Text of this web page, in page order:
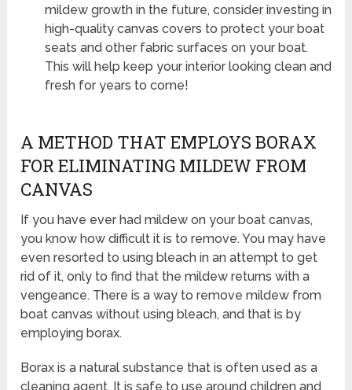
mildew growth in the future, consider investing in
high-quality canvas covers to protect your boat
seats and other fabric surfaces on your boat.
This will help keep your interior looking clean and
fresh for years to come!
A METHOD THAT EMPLOYS BORAX
FOR ELIMINATING MILDEW FROM
CANVAS
If you have ever had mildew on your boat canvas,
you know how difficult it is to remove. You may have
even resorted to using bleach in an attempt to get
rid of it, only to find that the mildew returns with a
vengeance. There is a way to remove mildew from
boat canvas without using bleach, and that is by
employing borax.
Borax is a natural substance that is often used as a
cleaning agent. It is safe to use around children and